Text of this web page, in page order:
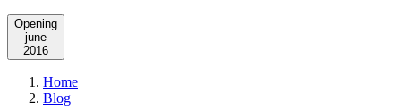
Opening
june
2016
Home
Blog